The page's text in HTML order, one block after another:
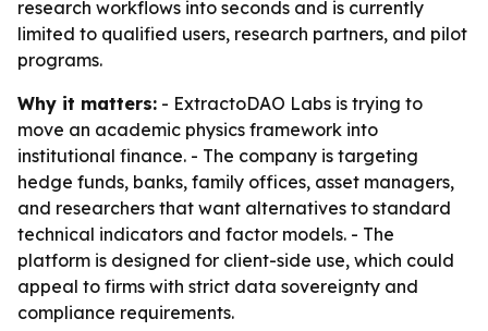
research workflows into seconds and is currently
limited to qualified users, research partners, and pilot
programs.
Why it matters: - ExtractoDAO Labs is trying to
move an academic physics framework into
institutional finance. - The company is targeting
hedge funds, banks, family offices, asset managers,
and researchers that want alternatives to standard
technical indicators and factor models. - The
platform is designed for client-side use, which could
appeal to firms with strict data sovereignty and
compliance requirements.